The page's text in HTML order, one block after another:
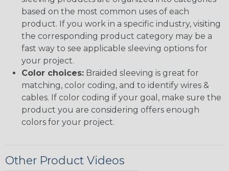
based on the most common uses of each
product. If you work in a specific industry, visiting
the corresponding product category may be a
fast way to see applicable sleeving options for
your project.
Color choices: Braided sleeving is great for
matching, color coding, and to identify wires &
cables. If color coding if your goal, make sure the
product you are considering offers enough
colors for your project.
Other Product Videos